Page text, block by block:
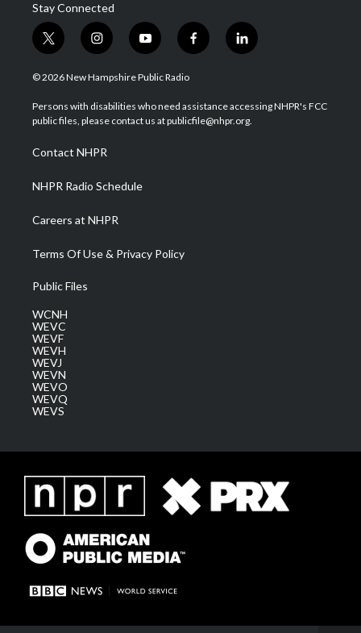
Stay Connected
t
w
i
t
e
i
n
s
a
g
a
m
y
o
u
u
b
f
a
b
o
l
i
e
d
© 2026 New Hampshire Public Radio
Persons with disabilities who need assistance accessing NHPR's FCC
public files, please contact us at publicfile@nhpr.org.
Contact NHPR
NHPR Radio Schedule
Careers at NHPR
Terms Of Use & Privacy Policy
Public Files
WCNH
WEVC
WEVF
WEVH
WEVJ
WEVN
WEVO
WEVQ
WEVS